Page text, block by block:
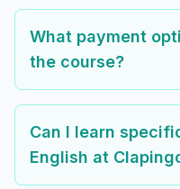
What payment
the course?
Can I learn
English at